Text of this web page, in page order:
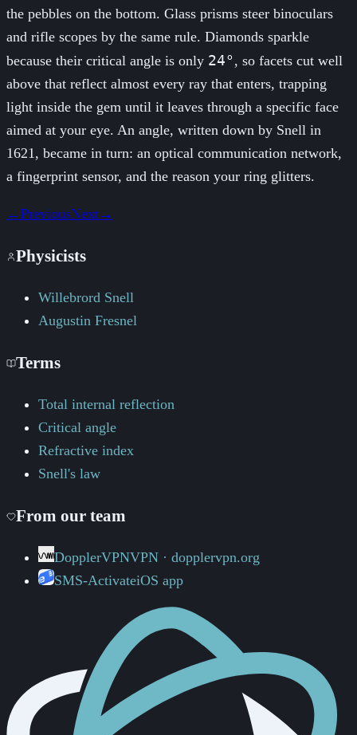
the pebbles on the bottom. Glass prisms steer binoculars
and rifle scopes by the same rule. Diamonds sparkle
because their critical angle is only 24°, so facets cut well
above that reflect almost every ray that enters, trapping
light inside the gem until it leaves through a specific face
aimed at your eye. An angle, written down by Snell in
1621, became in turn: an optical communication network,
a fingerprint sensor, and the reason your ring glitters.
←PreviousNext→
Physicists
Willebrord Snell
Augustin Fresnel
Terms
Total internal reflection
Critical angle
Refractive index
Snell's law
From our team
DopplerVPNVPN · dopplervpn.org
SMS-ActivateiOS app